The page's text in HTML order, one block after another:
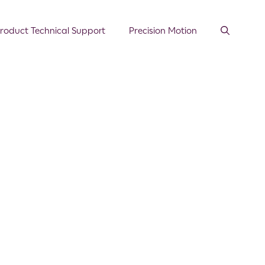
Technical Support Precision Motion